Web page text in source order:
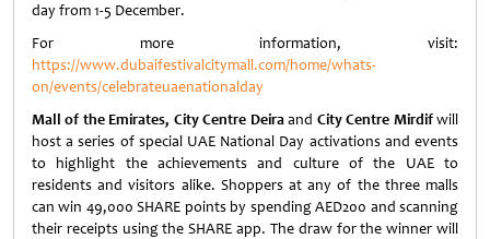
day from 1-5 December.
For more information, visit:
https://www.dubaifestivalcitymall.com/home/whats-
on/events/celebrateuaenationalday
Mall of the Emirates, City Centre Deiraand City Centre Mirdifwill
host a series of special UAE National Day activations and events
to highlight the achievements and culture of the UAE to
residents and visitors alike. Shoppers at any of the three malls
can win 49,000 SHARE points by spending AED200 and scanning
their receipts using the SHARE app. The draw for the winner will